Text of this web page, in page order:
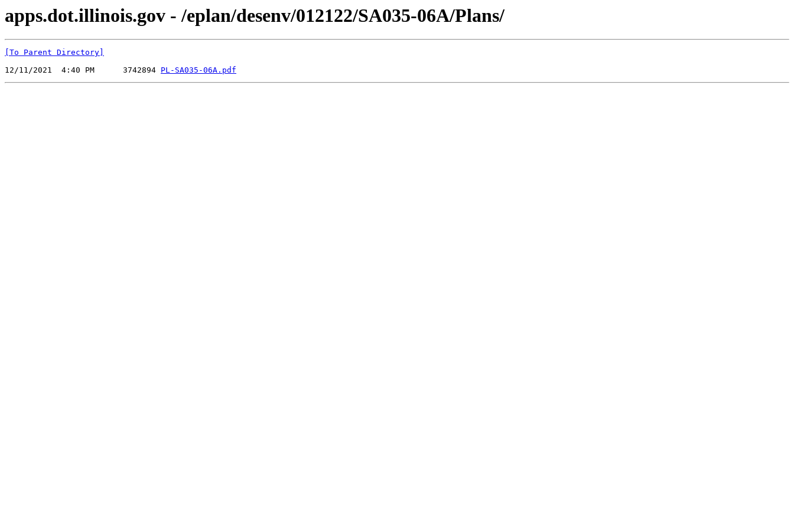
apps.dot.illinois.gov - /eplan/desenv/012122/SA035-06A/Plans/
[To Parent Directory]
12/11/2021  4:40 PM      3742894 PL-SA035-06A.pdf